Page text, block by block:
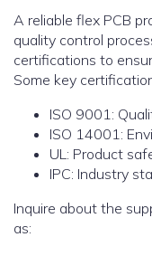
A reliable flex PCB
quality control
certifications to
Some key
ISO 9001:
ISO 14001:
UL: Product
IPC: Industry
Inquire about the
as: